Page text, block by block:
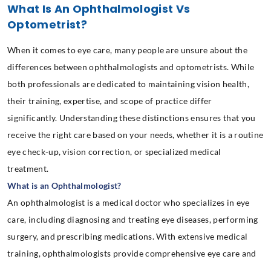
What Is An Ophthalmologist Vs
Optometrist?
When it comes to eye care, many people are unsure about the
differences between ophthalmologists and optometrists. While
both professionals are dedicated to maintaining vision health,
their training, expertise, and scope of practice differ
significantly. Understanding these distinctions ensures that you
receive the right care based on your needs, whether it is a routine
eye check-up, vision correction, or specialized medical
treatment.
What is an Ophthalmologist?
An ophthalmologist is a medical doctor who specializes in eye
care, including diagnosing and treating eye diseases, performing
surgery, and prescribing medications. With extensive medical
training, ophthalmologists provide comprehensive eye care and